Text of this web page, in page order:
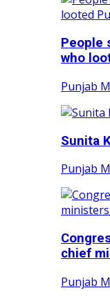
People
who
Punjab
Sunita
Punjab
chief
Punjab